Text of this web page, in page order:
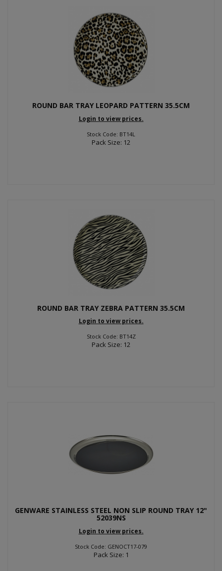
ROUND BAR TRAY LEOPARD PATTERN 35.5CM
Login to view prices.
Stock Code: BT14L
Pack Size: 12
ROUND BAR TRAY ZEBRA PATTERN 35.5CM
Login to view prices.
Stock Code: BT14Z
Pack Size: 12
GENWARE STAINLESS STEEL NON SLIP ROUND TRAY 12"
52039NS
Login to view prices.
Stock Code: GENOCT17-079
Pack Size: 1